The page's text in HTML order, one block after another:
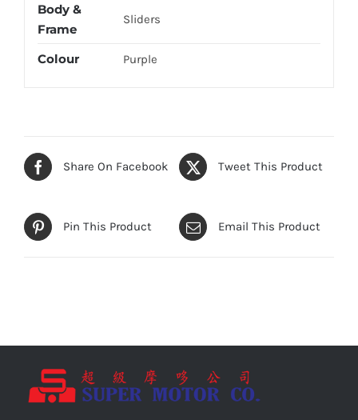
Body &
Frame
Sliders
Colour Purple
Share On Facebook Tweet This Product
Pin This Product Email This Product